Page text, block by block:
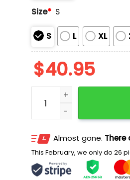
Size* S
S L XL
$40.95
Wicked Scissor For
Almost gone. There
This February, we only do 26